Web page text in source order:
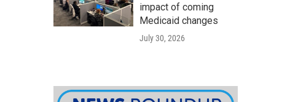
impact of coming
Medicaid changes
July 30, 2026